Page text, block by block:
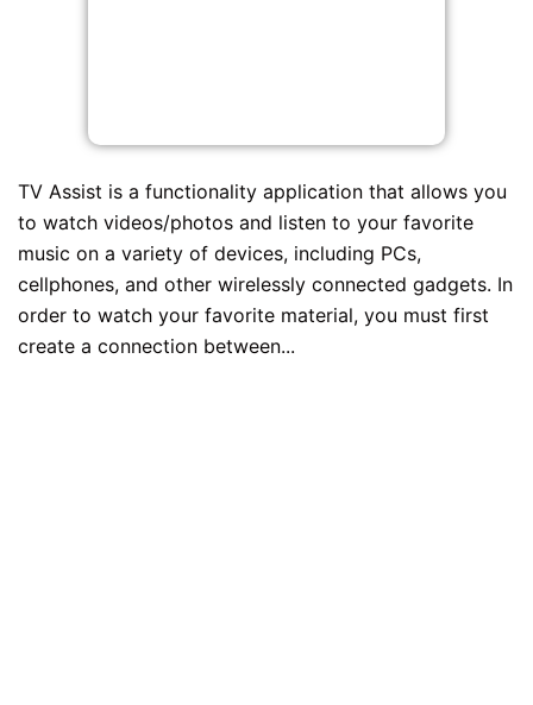
TV Assist is a functionality application that allows you
to watch videos/photos and listen to your favorite
music on a variety of devices, including PCs,
cellphones, and other wirelessly connected gadgets. In
order to watch your favorite material, you must first
create a connection between...